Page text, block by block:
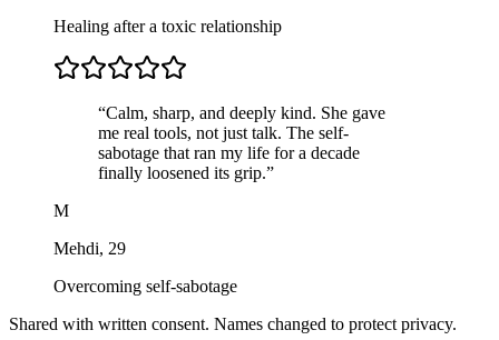
Healing after a toxic relationship
“Calm, sharp, and deeply kind. She gave
me real tools, not just talk. The self-
sabotage that ran my life for a decade
finally loosened its grip.”
M
Mehdi, 29
Overcoming self-sabotage
Shared with written consent. Names changed to protect privacy.